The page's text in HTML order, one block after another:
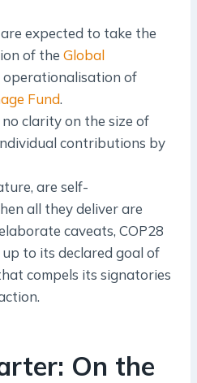
expected to take the
of the Global
operationalisation of
Fund.
clarity on the size of
contributions by
are self-
all they deliver are
caveats, COP28
to its declared goal of
compels its signatories
On the